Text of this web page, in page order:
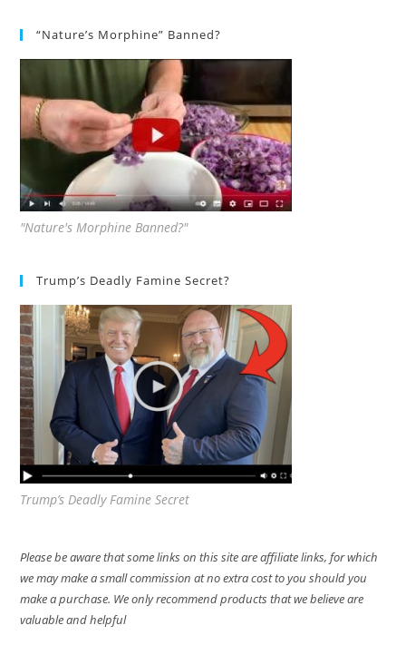
“Nature’s Morphine” Banned?
"Nature's Morphine Banned?"
Trump’s Deadly Famine Secret?
Trump’s Deadly Famine Secret
Please be aware that some links on this site are affiliate links, for which
we may make a small commission at no extra cost to you should you
make a purchase. We only recommend products that we believe are
valuable and helpful